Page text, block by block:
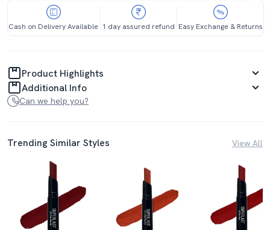
Cash on Delivery Available 1 day assured refund Easy Exchange & Returns
Product Highlights
Additional Info
Can we help you?
Trending Similar Styles View All